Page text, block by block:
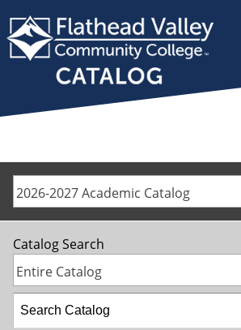
2026-2027 Academic Catalog
Catalog Search
Entire Catalog